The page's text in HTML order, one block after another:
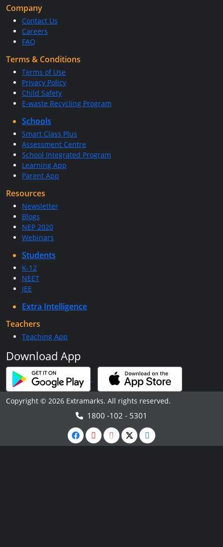
Company
Contact Us
Careers
FAQ
Terms & Conditions
Terms of Use
Privacy Policy
Child Safety
E-waste Recycling Program
Schools
Smart Class Plus
Assessment Centre
School Integrated Program
Learning App
Parent App
Resources
Newsletter
Blogs
NEP 2020
Webinars
Students
K-12
NEET
JEE
Extra Intelligence
Teachers
Teaching App
Download App
Copyright © 2026 Extramarks. All rights reserved.
1800 -102 - 5301